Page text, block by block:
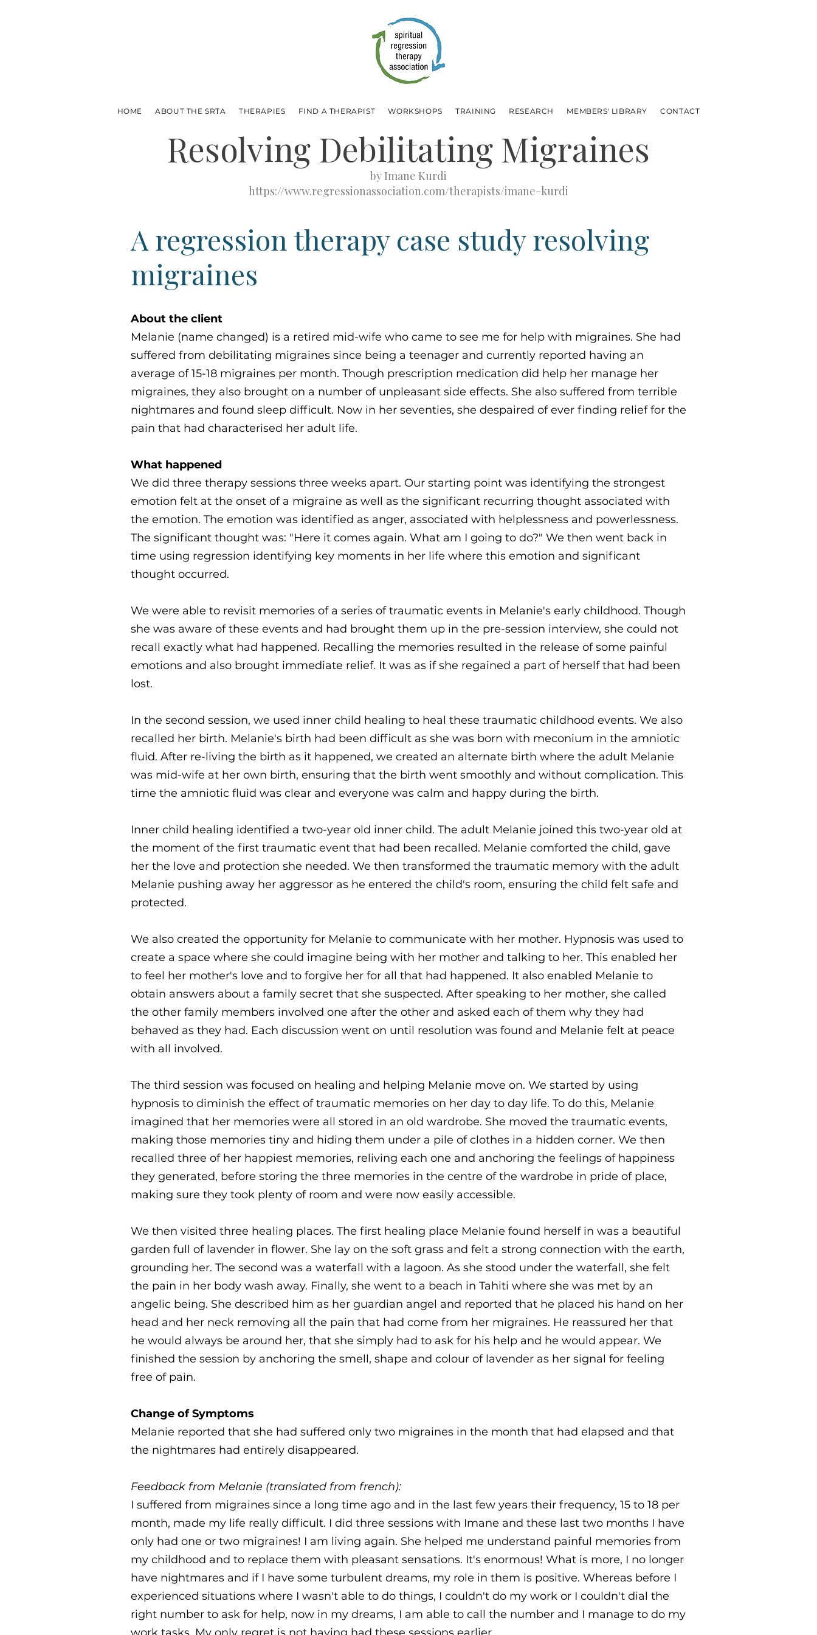
HOME ABOUT THE SRTA THERAPIES FIND A THERAPIST WORKSHOPS TRAINING RESEARCH MEMBERS' LIBRARY CONTACT
Resolving Debilitating Migraines
by Imane Kurdi
https://www.regressionassociation.com/therapists/imane-kurdi
A regression therapy case study resolving
migraines
About the client
Melanie (name changed) is a retired mid-wife who came to see me for help with migraines. She had
suffered from debilitating migraines since being a teenager and currently reported having an
average of 15-18 migraines per month. Though prescription medication did help her manage her
migraines, they also brought on a number of unpleasant side effects. She also suffered from terrible
nightmares and found sleep difficult. Now in her seventies, she despaired of ever finding relief for the
pain that had characterised her adult life.
What happened
We did three therapy sessions three weeks apart. Our starting point was identifying the strongest
emotion felt at the onset of a migraine as well as the significant recurring thought associated with
the emotion. The emotion was identified as anger, associated with helplessness and powerlessness.
The significant thought was: "Here it comes again. What am I going to do?" We then went back in
time using regression identifying key moments in her life where this emotion and significant
thought occurred.
We were able to revisit memories of a series of traumatic events in Melanie's early childhood. Though
she was aware of these events and had brought them up in the pre-session interview, she could not
recall exactly what had happened. Recalling the memories resulted in the release of some painful
emotions and also brought immediate relief. It was as if she regained a part of herself that had been
lost.
In the second session, we used inner child healing to heal these traumatic childhood events. We also
recalled her birth. Melanie's birth had been difficult as she was born with meconium in the amniotic
fluid. After re-living the birth as it happened, we created an alternate birth where the adult Melanie
was mid-wife at her own birth, ensuring that the birth went smoothly and without complication. This
time the amniotic fluid was clear and everyone was calm and happy during the birth.
Inner child healing identified a two-year old inner child. The adult Melanie joined this two-year old at
the moment of the first traumatic event that had been recalled. Melanie comforted the child, gave
her the love and protection she needed. We then transformed the traumatic memory with the adult
Melanie pushing away her aggressor as he entered the child's room, ensuring the child felt safe and
protected.
We also created the opportunity for Melanie to communicate with her mother. Hypnosis was used to
create a space where she could imagine being with her mother and talking to her. This enabled her
to feel her mother's love and to forgive her for all that had happened. It also enabled Melanie to
obtain answers about a family secret that she suspected. After speaking to her mother, she called
the other family members involved one after the other and asked each of them why they had
behaved as they had. Each discussion went on until resolution was found and Melanie felt at peace
with all involved.
The third session was focused on healing and helping Melanie move on. We started by using
hypnosis to diminish the effect of traumatic memories on her day to day life. To do this, Melanie
imagined that her memories were all stored in an old wardrobe. She moved the traumatic events,
making those memories tiny and hiding them under a pile of clothes in a hidden corner. We then
recalled three of her happiest memories, reliving each one and anchoring the feelings of happiness
they generated, before storing the three memories in the centre of the wardrobe in pride of place,
making sure they took plenty of room and were now easily accessible.
We then visited three healing places. The first healing place Melanie found herself in was a beautiful
garden full of lavender in flower. She lay on the soft grass and felt a strong connection with the earth,
grounding her. The second was a waterfall with a lagoon. As she stood under the waterfall, she felt
the pain in her body wash away. Finally, she went to a beach in Tahiti where she was met by an
angelic being. She described him as her guardian angel and reported that he placed his hand on her
head and her neck removing all the pain that had come from her migraines. He reassured her that
he would always be around her, that she simply had to ask for his help and he would appear. We
finished the session by anchoring the smell, shape and colour of lavender as her signal for feeling
free of pain.
Change of Symptoms
Melanie reported that she had suffered only two migraines in the month that had elapsed and that
the nightmares had entirely disappeared.
Feedback from Melanie (translated from french):
I suffered from migraines since a long time ago and in the last few years their frequency, 15 to 18 per
month, made my life really difficult. I did three sessions with Imane and these last two months I have
only had one or two migraines! I am living again. She helped me understand painful memories from
my childhood and to replace them with pleasant sensations. It's enormous! What is more, I no longer
have nightmares and if I have some turbulent dreams, my role in them is positive. Whereas before I
experienced situations where I wasn't able to do things, I couldn't do my work or I couldn't dial the
right number to ask for help, now in my dreams, I am able to call the number and I manage to do my